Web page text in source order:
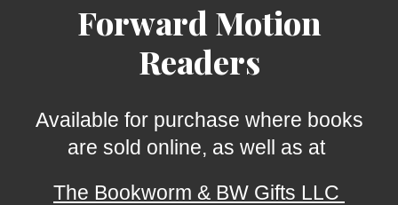
Forward Motion
Readers
Available for purchase where books
are sold online, as well as at
The Bookworm & BW Gifts LLC